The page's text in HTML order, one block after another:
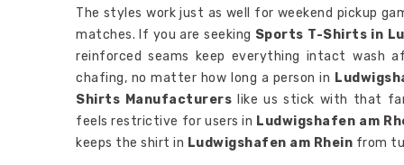
The styles work just as well for weekend pickup
matches. If you are seeking Sports T-Shirts in
reinforced seams keep everything intact wash
chafing, no matter how long a person in
Shirts Manufacturers like us stick with that
feels restrictive for users in Ludwigshafen am
keeps the shirt in Ludwigshafen am Rhein from